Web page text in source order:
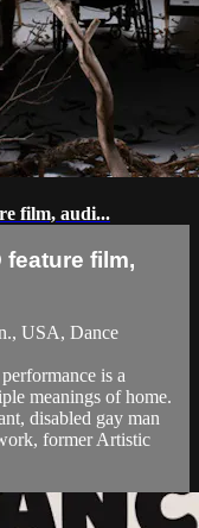
film, audi...
feature film,
USA, Dance
is a
meanings of home.
disabled gay man
former Artistic